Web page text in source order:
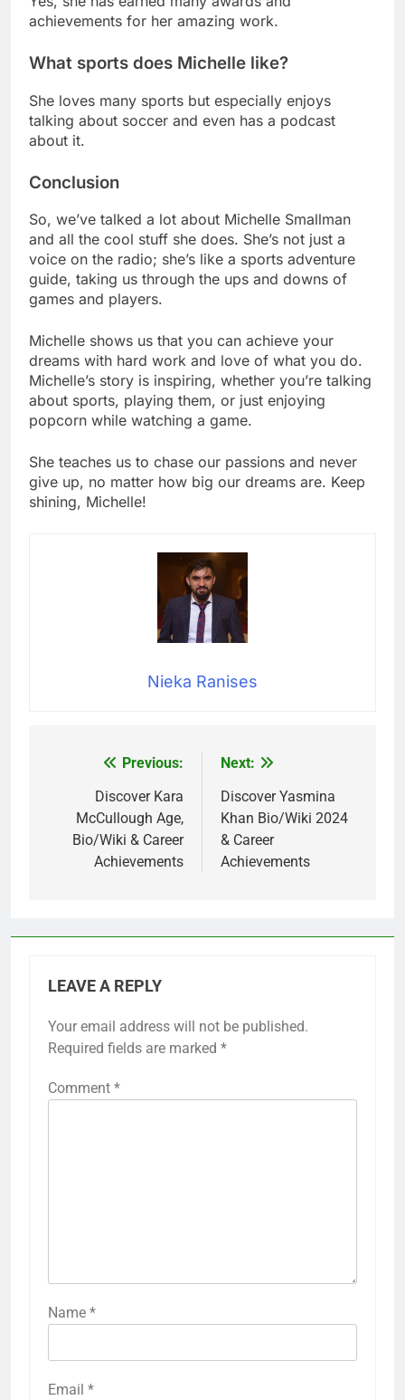
achievements for her amazing work.
What sports does Michelle like?
She loves many sports but especially enjoys
talking about soccer and even has a podcast
about it.
Conclusion
So, we’ve talked a lot about Michelle Smallman
and all the cool stuff she does. She’s not just a
voice on the radio; she’s like a sports adventure
guide, taking us through the ups and downs of
games and players.
Michelle shows us that you can achieve your
dreams with hard work and love of what you do.
Michelle’s story is inspiring, whether you’re talking
about sports, playing them, or just enjoying
popcorn while watching a game.
She teaches us to chase our passions and never
give up, no matter how big our dreams are. Keep
shining, Michelle!
Nieka Ranises
navigation
Previous:
Discover Kara
McCullough Age,
Bio/Wiki & Career
Achievements
Next:
Discover Yasmina
Khan Bio/Wiki 2024
& Career
Achievements
LEAVE A REPLY
Your email address will not be published.
Required fields are marked *
Comment *
Name *
Email *